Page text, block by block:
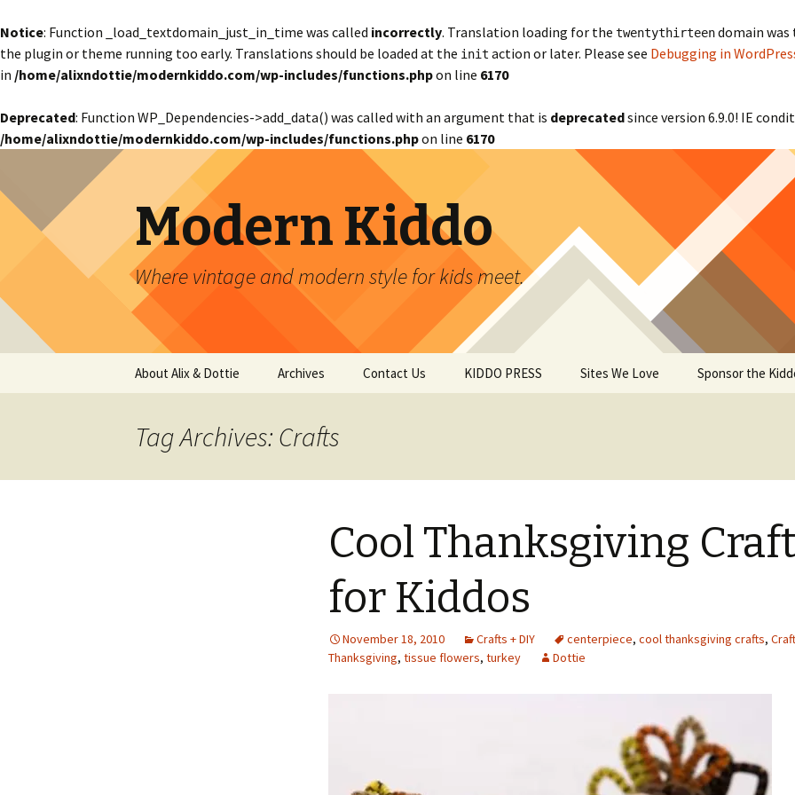
Notice: Function _load_textdomain_just_in_time was called incorrectly. Translation loading for the twentythirteendomain was
the plugin or theme running too early. Translations should be loaded at the init action or later. Please see Debugging in
in /home/alixndottie/modernkiddo.com/wp-includes/functions.phpon line 6170
Deprecated: Function WP_Dependencies->add_data() was called with an argument that is deprecatedsince version 6.9.0! IE
/home/alixndottie/modernkiddo.com/wp-includes/functions.phpon line 6170
Modern Kiddo
Where vintage and modern style for kids meet.
About Alix & Dottie Archives Contact Us KIDDO PRESS Sites We Love Sponsor the
Tag Archives: Crafts
Cool Thanksgiving
for Kiddos
November 18, 2010 Crafts + DIY centerpiece, cool thanksgiving crafts,
Thanksgiving, tissue flowers, turkey Dottie